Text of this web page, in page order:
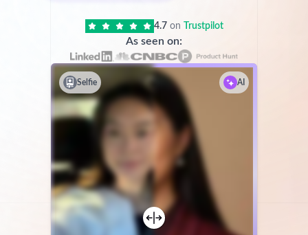
4.7 on Trustpilot
As seen on:
Selfie AI